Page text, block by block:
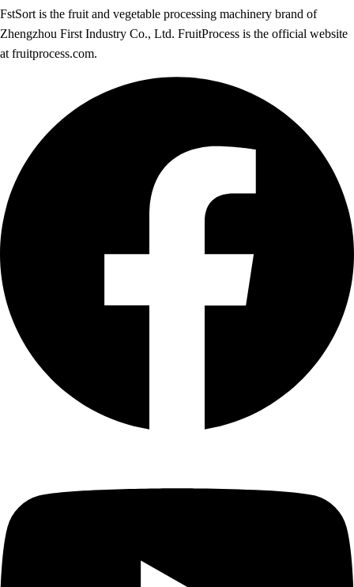
FstSort is the fruit and vegetable processing machinery brand of
Zhengzhou First Industry Co., Ltd. FruitProcess is the official website
at fruitprocess.com.